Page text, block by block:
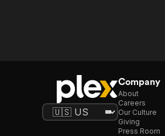
Company
About
Careers
Our Culture
Giving
Press Room